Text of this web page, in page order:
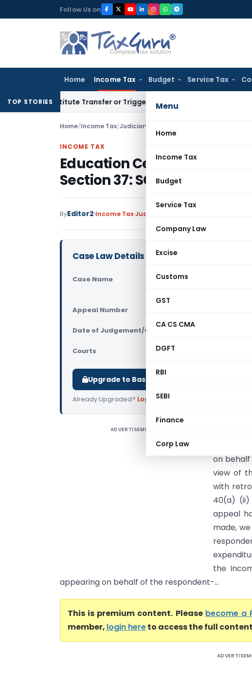
to
Follow Us on
Home Income Tax Budget Service Tax
Menu
Home
Income Tax
Budget
Service Tax
Company Law
Excise
Customs
GST
CA CS CMA
DGFT
RBI
SEBI
Finance
Corp Law
TOP STORIESTransfer or Trigger Capital Gains: ITAT Kolkata
Home/Income Tax/Judiciary Education Cess not Allowable
INCOME TAX
Education Cess not
Section 37: SC
ByEditor2 Income TaxJudiciary
Case Law Details
Case Name
JCIT Vs Chambal
Appeal Number
Date of Judgement/Order
Courts
Upgrade to Basic or Premium to download.
Already Upgraded? Log in.
ADVERTISEMENT
JCIT
on
view of
with
40(a) (ii)
appeal
made,
the
appearing on behalf of the respondent-...
This is premium content. Please become a
member, login hereto access the full